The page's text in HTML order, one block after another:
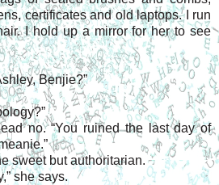
certificates and old laptops. I run
I hold up a mirror for her to see
Benjie?”
no. “You ruined the last day of
sweet but authoritarian.
she says.